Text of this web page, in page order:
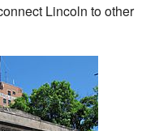
Lincoln to other